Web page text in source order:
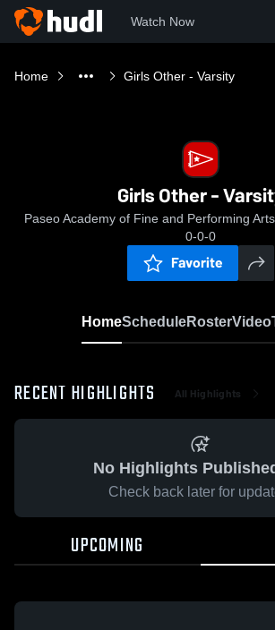
Watch Now
Home Girls Other - Varsity
Girls Other -
Paseo Academy of Fine and Performing
0-0-0
Favorite
HomeScheduleRosterVideo
RECENT HIGHLIGHTS All Highlights
No Highlights
Check back later for
UPCOMING